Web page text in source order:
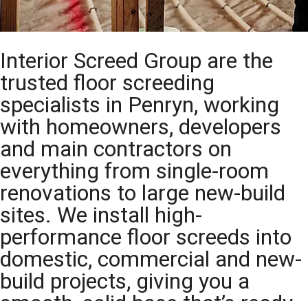
Interior Screed Group are the
trusted floor screeding
specialists in Penryn, working
with homeowners, developers
and main contractors on
everything from single-room
renovations to large new-build
sites. We install high-
performance floor screeds into
domestic, commercial and new-
build projects, giving you a